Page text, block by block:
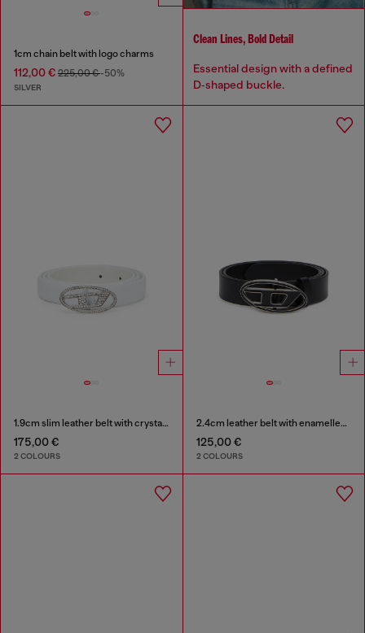
1cm chain belt with logo charms
112,00 € 225,00 €-50%
SILVER
Clean Lines, Bold Detail
Essential design with a defined
D‑shaped buckle.
1.9cm slim leather belt with crystal buckle
175,00 €
2 COLOURS
2.4cm leather belt with enamelled Oval D buckle
125,00 €
2 COLOURS